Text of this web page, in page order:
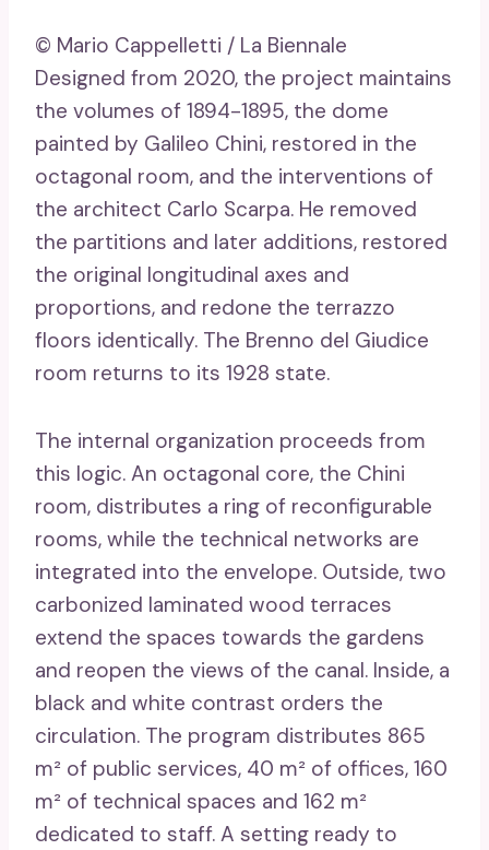
© Mario Cappelletti / La Biennale
Designed from 2020, the project maintains
the volumes of 1894-1895, the dome
painted by Galileo Chini, restored in the
octagonal room, and the interventions of
the architect Carlo Scarpa. He removed
the partitions and later additions, restored
the original longitudinal axes and
proportions, and redone the terrazzo
floors identically. The Brenno del Giudice
room returns to its 1928 state.
The internal organization proceeds from
this logic. An octagonal core, the Chini
room, distributes a ring of reconfigurable
rooms, while the technical networks are
integrated into the envelope. Outside, two
carbonized laminated wood terraces
extend the spaces towards the gardens
and reopen the views of the canal. Inside, a
black and white contrast orders the
circulation. The program distributes 865
m² of public services, 40 m² of offices, 160
m² of technical spaces and 162 m²
dedicated to staff. A setting ready to